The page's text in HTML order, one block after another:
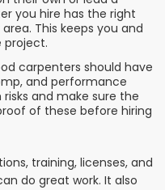
you hire has the right
This keeps you and
project.
carpenters should have
and performance
and make sure the
of these before hiring
training, licenses, and
do great work. It also